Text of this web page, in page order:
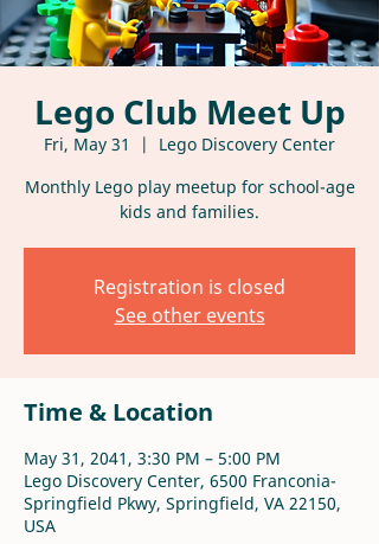
Lego Club Meet Up
Fri, May 31
  |
Lego Discovery Center
Monthly Lego play meetup for school-age
kids and families.
Registration is closed
See other events
Time & Location
May 31, 2041, 3:30 PM – 5:00 PM
Lego Discovery Center, 6500 Franconia-
Springfield Pkwy, Springfield, VA 22150,
USA